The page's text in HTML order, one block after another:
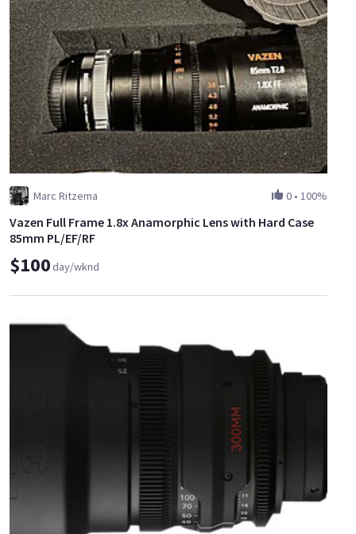
Marc Ritzema 0 • 100%
Vazen Full Frame 1.8x Anamorphic Lens with Hard Case
85mm PL/EF/RF
$100day/wknd